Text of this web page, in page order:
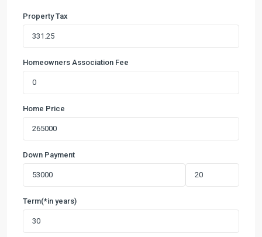
Property Tax
Homeowners Association Fee
Home Price
Down Payment
Term(*in years)